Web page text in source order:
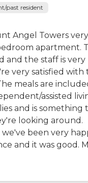
past resident
Angel Towers very
apartment.
and the staff is very
very satisfied with
meals are
assisted
and is something
looking around.
been very
and it was good.